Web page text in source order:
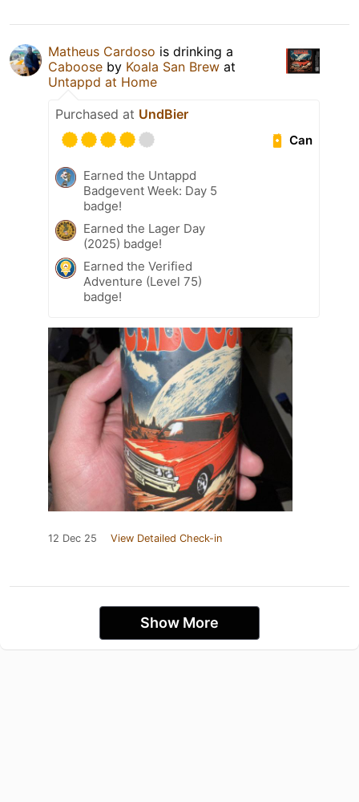
Matheus Cardoso is drinking a
Caboose by Koala San Brew at
Untappd at Home
Purchased at UndBier
Can
Earned the Untappd
Badgevent Week: Day 5
badge!
Earned the Lager Day
(2025) badge!
Earned the Verified
Adventure (Level 75)
badge!
12 Dec 25 View Detailed Check-in
Show More